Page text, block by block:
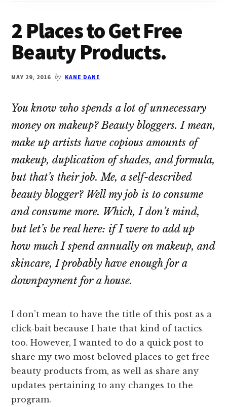
2 Places to Get Free
Beauty Products.
MAY 29, 2016 by KANE DANE
You know who spends a lot of unnecessary
money on makeup? Beauty bloggers. I mean,
make up artists have copious amounts of
makeup, duplication of shades, and formula,
but that’s their job. Me, a self-described
beauty blogger? Well my job is to consume
and consume more. Which, I don’t mind,
but let’s be real here: if I were to add up
how much I spend annually on makeup, and
skincare, I probably have enough for a
downpayment for a house.
I don’t mean to have the title of this post as a
click-bait because I hate that kind of tactics
too. However, I wanted to do a quick post to
share my two most beloved places to get free
beauty products from, as well as share any
updates pertaining to any changes to the
program.